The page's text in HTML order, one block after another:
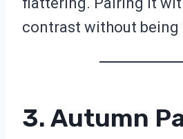
contrast without being
3. Autumn